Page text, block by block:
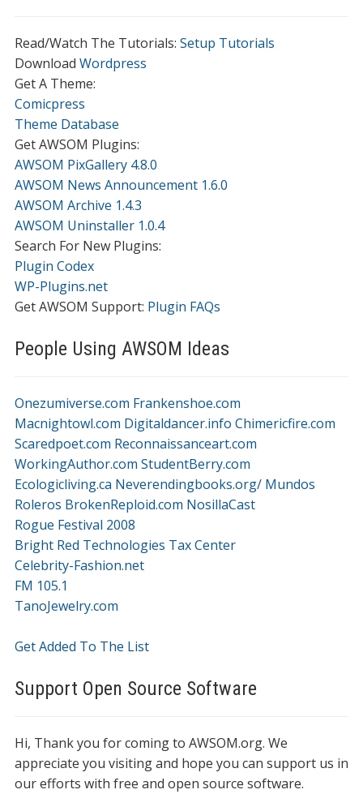
Read/Watch The Tutorials: Setup Tutorials
Download Wordpress
Get A Theme:
Comicpress
Theme Database
Get AWSOM Plugins:
AWSOM PixGallery 4.8.0
AWSOM News Announcement 1.6.0
AWSOM Archive 1.4.3
AWSOM Uninstaller 1.0.4
Search For New Plugins:
Plugin Codex
WP-Plugins.net
Get AWSOM Support: Plugin FAQs
People Using AWSOM Ideas
Onezumiverse.com Frankenshoe.com
Macnightowl.com Digitaldancer.info Chimericfire.com
Scaredpoet.com Reconnaissanceart.com
WorkingAuthor.com StudentBerry.com
Ecologicliving.ca Neverendingbooks.org/ Mundos
Roleros BrokenReploid.com NosillaCast
Rogue Festival 2008
Bright Red Technologies Tax Center
Celebrity-Fashion.net
FM 105.1
TanoJewelry.com
Get Added To The List
Support Open Source Software
Hi, Thank you for coming to AWSOM.org. We
appreciate you visiting and hope you can support us in
our efforts with free and open source software.